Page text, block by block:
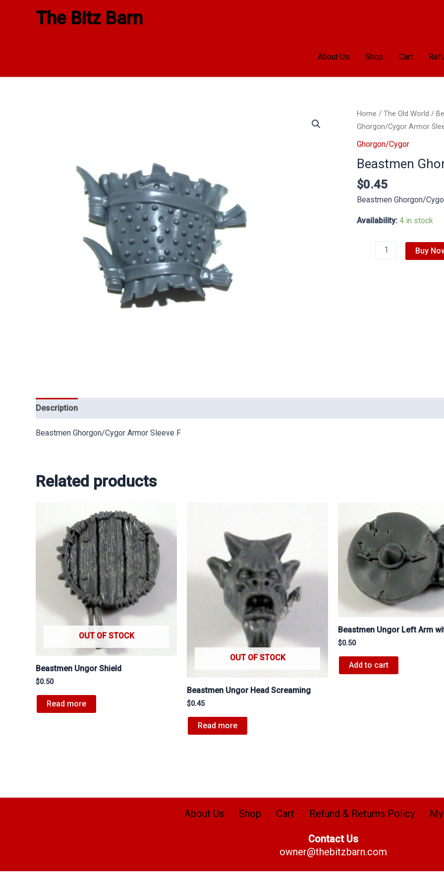
The Bitz Barn
About Us Shop Cart
Home / The Old World /
Ghorgon/Cygor Armor
Ghorgon/Cygor
Beastmen
$0.45
Beastmen Ghorgon/
Availability: 4 in stock
Beastmen
Ghorgon/Cygor
Armor
Sleeve
F
quantity
Buy
Description
Beastmen Ghorgon/Cygor Armor Sleeve F
Related products
OUT OF STOCK
Beastmen Ungor Shield
$0.50
Read more
OUT OF STOCK
Beastmen Ungor Head Screaming
$0.45
Read more
Beastmen Ungor Left Arm
$0.50
Add to cart
About Us Shop Cart Refund & Returns Policy
Contact Us
owner@thebitzbarn.com